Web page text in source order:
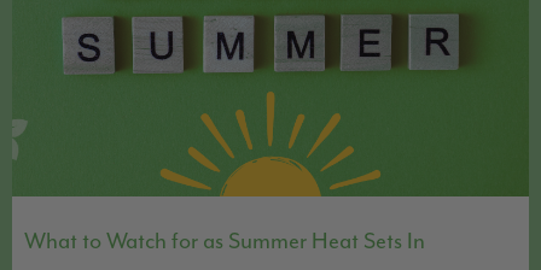
What to Watch for as Summer Heat Sets In